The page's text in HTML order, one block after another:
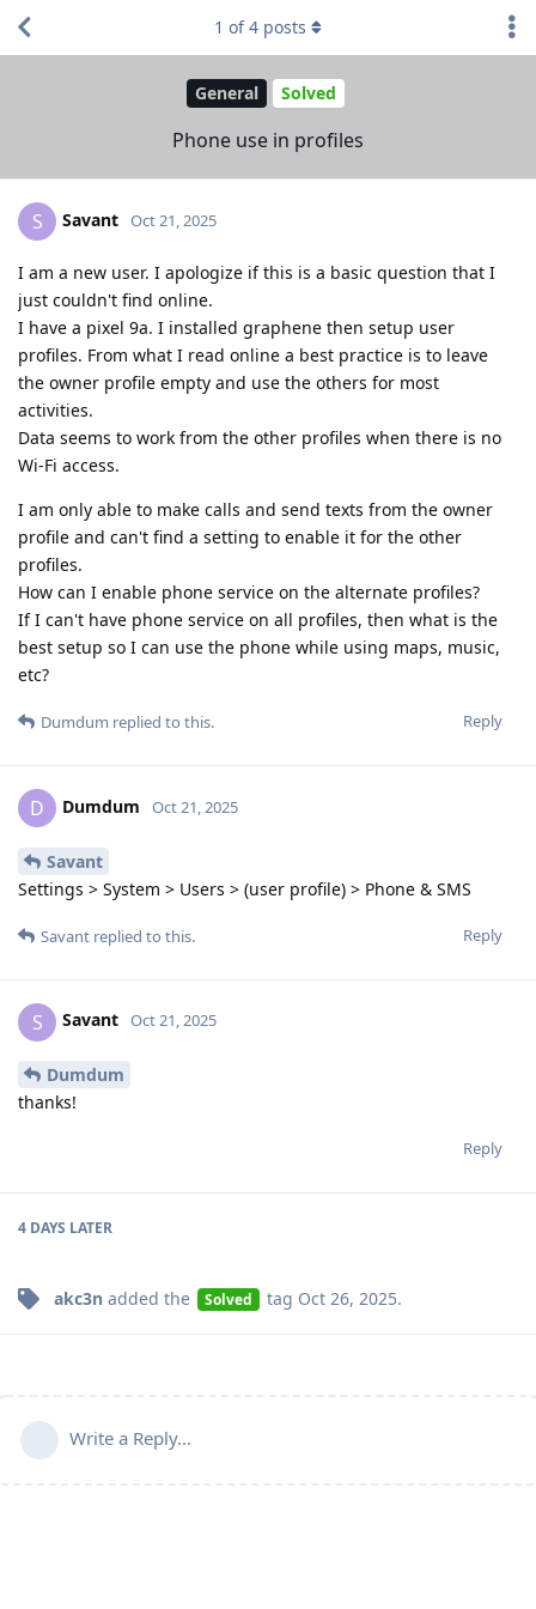
General Solved
Phone use in profiles
1 of4 posts
S Savant Oct 21, 2025
I am a new user. I apologize if this is a basic question that I
just couldn't find online.
I have a pixel 9a. I installed graphene then setup user
profiles. From what I read online a best practice is to leave
the owner profile empty and use the others for most
activities.
Data seems to work from the other profiles when there is no
Wi-Fi access.
I am only able to make calls and send texts from the owner
profile and can't find a setting to enable it for the other
profiles.
How can I enable phone service on the alternate profiles?
If I can't have phone service on all profiles, then what is the
best setup so I can use the phone while using maps, music,
etc?
Reply
Dumdum replied to this.
D Dumdum Oct 21, 2025
Savant
Settings > System > Users > (user profile) > Phone & SMS
Reply
Savant replied to this.
S Savant Oct 21, 2025
Dumdum
thanks!
Reply
4 DAYS LATER
akc3n added the Solved tag Oct 26, 2025.
Write a Reply...